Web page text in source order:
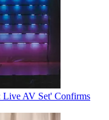
Live AV Set' Confirms